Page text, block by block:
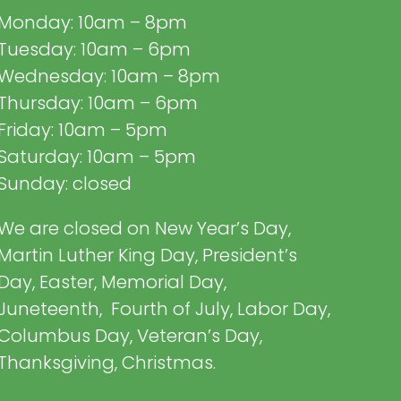
10am – 8pm
10am – 6pm
10am – 8pm
10am – 6pm
10am – 5pm
10am – 5pm
closed
are closed on New Year’s Day,
Luther King Day, President’s
Easter, Memorial Day,
Fourth of July, Labor Day,
Day, Veteran’s Day,
Christmas.